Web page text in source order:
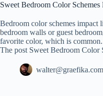
Sweet Bedroom Color
Bedroom color schemes impact
bedroom walls or guest
favorite color, which is
The post Sweet Bedroom Color
walter@graefika.com